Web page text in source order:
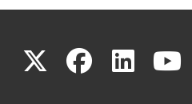
X(link
(link (link